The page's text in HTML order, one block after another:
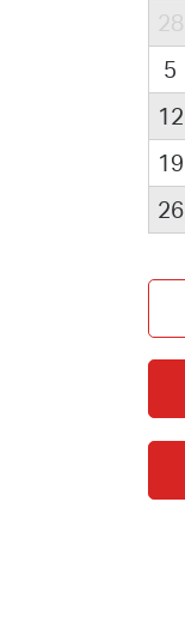
28
5
12
19
26